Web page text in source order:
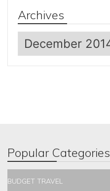
Archives
Archives
Popular Categories
BUDGET TRAVEL